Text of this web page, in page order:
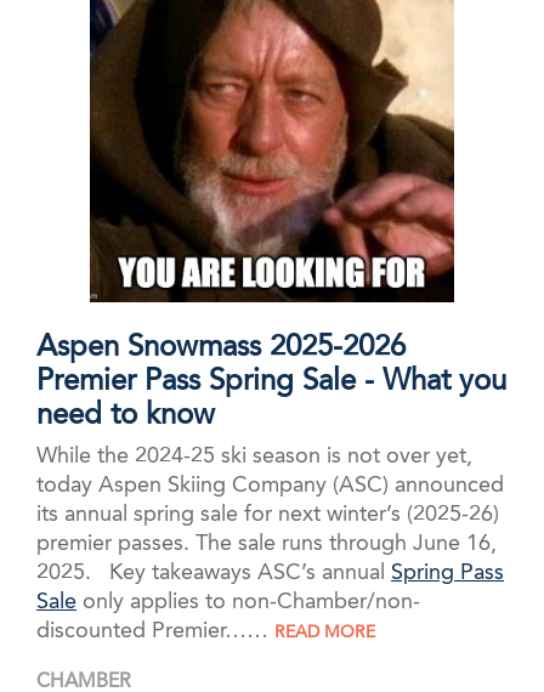
Aspen Snowmass 2025-2026
Premier Pass Spring Sale - What you
need to know
While the 2024-25 ski season is not over yet,
today Aspen Skiing Company (ASC) announced
its annual spring sale for next winter’s (2025-26)
premier passes. The sale runs through June 16,
2025. Key takeaways ASC’s annual Spring Pass
Sale only applies to non-Chamber/non-
discounted Premier……
READ MORE
CHAMBER